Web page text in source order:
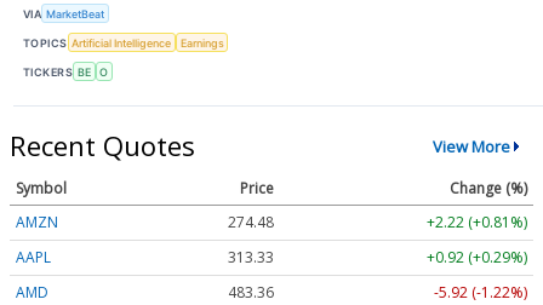
VIA MarketBeat
TOPICS Artificial Intelligence Earnings
TICKERS BE O
Recent Quotes View More
Symbol Price
Change (%)
AMZN
274.48
+2.22 (+0.81%)
AAPL
313.33
+0.92 (+0.29%)
AMD
483.36
-5.92 (-1.22%)